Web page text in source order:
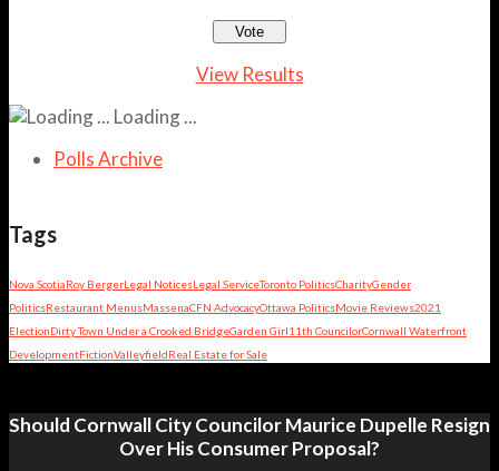
View Results
Loading ...
Polls Archive
Tags
Nova ScotiaRoy BergerLegal NoticesLegal ServiceToronto PoliticsCharityGender
PoliticsRestaurant MenusMassenaCFN AdvocacyOttawa PoliticsMovie Reviews2021
ElectionDirty Town Under a Crooked BridgeGarden Girl11th CouncilorCornwall Waterfront
DevelopmentFictionValleyfieldReal Estate for Sale
Should Cornwall City Councilor Maurice Dupelle Resign
Over His Consumer Proposal?